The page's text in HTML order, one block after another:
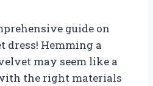
guide on
dress! Hemming a
may seem like a
the right materials